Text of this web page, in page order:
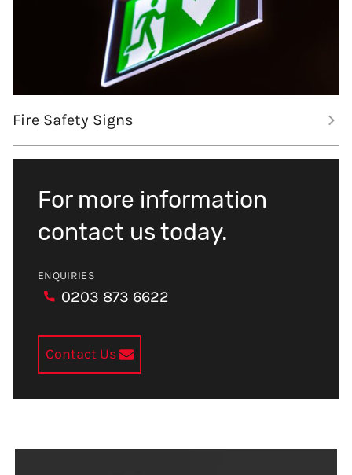
Fire Safety Signs
For more information
contact us today.
ENQUIRIES
0203 873 6622
Contact Us